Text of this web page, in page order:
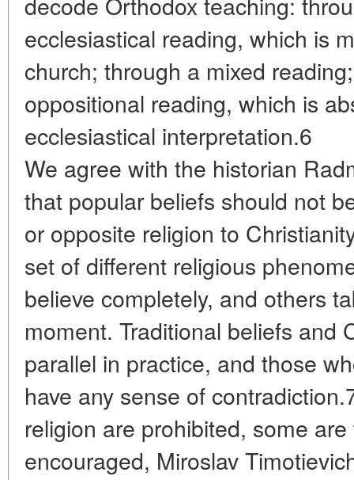
ecclesiastical reading, which is
church; through a mixed
oppositional reading, which is
ecclesiastical interpretation.6
We agree with the historian
that popular beliefs should not
or opposite religion to
set of different religious
believe completely, and others
moment. Traditional beliefs and
parallel in practice, and those
have any sense of
religion are prohibited, some
encouraged, Miroslav